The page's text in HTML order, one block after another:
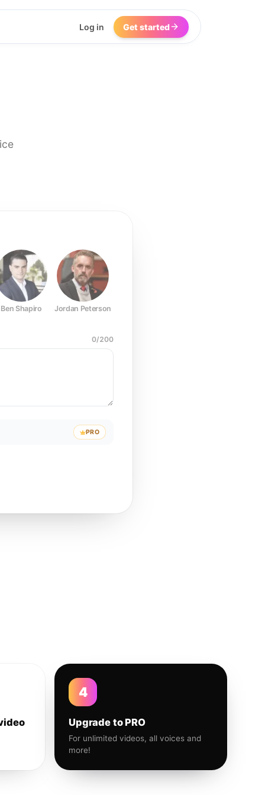
Log in Get started
Ben Shapiro Jordan Peterson
0/200
PRO
4
Upgrade to PRO
For unlimited videos, all voices and
more!